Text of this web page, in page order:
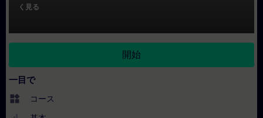
く見る
開始
一目で
widgets コース